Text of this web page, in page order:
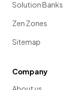
Solution Banks
Zen Zones
Sitemap
Company